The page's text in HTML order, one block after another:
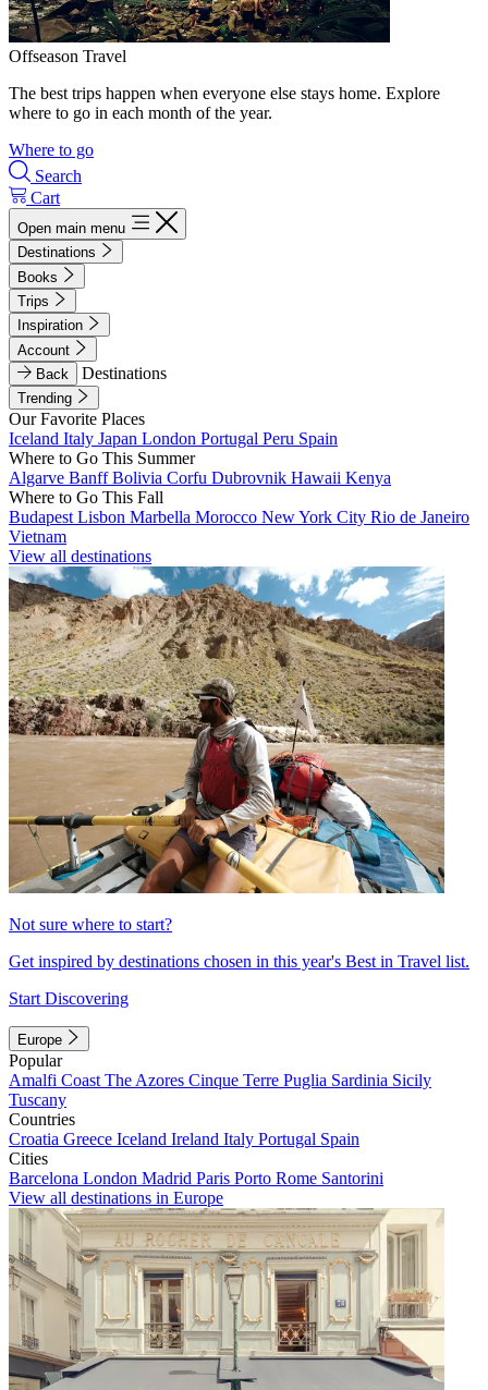
Offseason Travel
The best trips happen when everyone else stays home. Explore
where to go in each month of the year.
Where to go
Search
Cart
Open main menu
Destinations
Books
Trips
Inspiration
Account
Back
Destinations
Trending
Our Favorite Places
Iceland Italy Japan London Portugal Peru Spain
Where to Go This Summer
Algarve BanffBolivia Corfu Dubrovnik Hawaii Kenya
Where to Go This Fall
Budapest Lisbon Marbella Morocco New York City Rio de Janeiro
Vietnam
View all destinations
Not sure where to start?
Get inspired by destinations chosen in this year's Best in Travel list.
Start Discovering
Europe
Popular
Amalfi Coast The Azores Cinque Terre Puglia Sardinia Sicily
Tuscany
Countries
Croatia Greece Iceland Ireland Italy Portugal Spain
Cities
Barcelona London Madrid Paris Porto Rome Santorini
View all destinations in Europe